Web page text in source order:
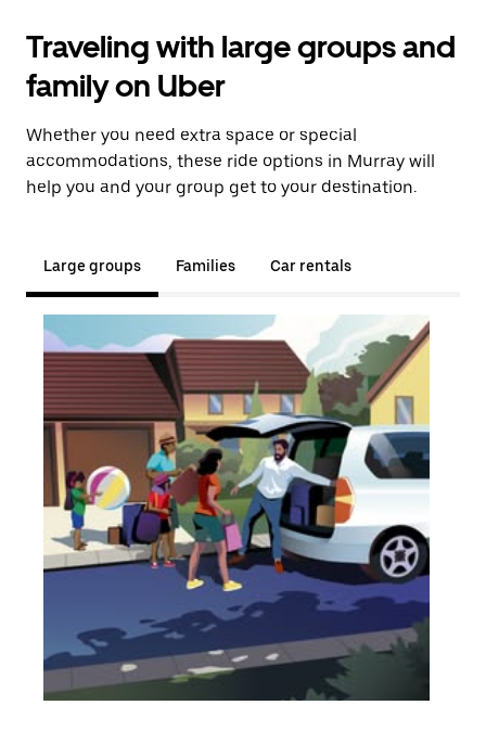
Traveling with large groups and
family on Uber
Whether you need extra space or special
accommodations, these ride options in Murray will
help you and your group get to your destination.
Large groups Families Car rentals